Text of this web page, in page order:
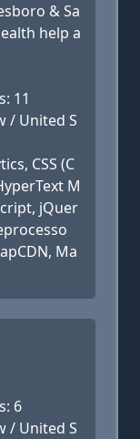
& Sa
help a
11
/ United S
CSS (C
M
jQuer
Ma
6
/ United S